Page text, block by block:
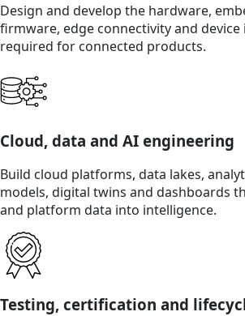
Design and develop the hardware,
firmware, edge connectivity and device
required for connected products.
Cloud, data and AI engineering
Build cloud platforms, data lakes,
models, digital twins and dashboards
and platform data into intelligence.
Testing, certification and